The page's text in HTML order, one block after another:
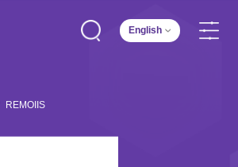
English
REMOIIS